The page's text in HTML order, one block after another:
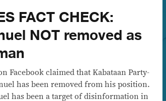
FACT CHECK:
NOT removed as
Facebook claimed that Kabataan Party-
has been removed from his position.
has been a target of disinformation in